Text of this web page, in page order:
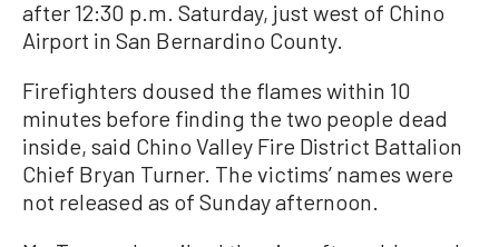
after 12:30 p.m. Saturday, just west of Chino
Airport in San Bernardino County.
Firefighters doused the flames within 10
minutes before finding the two people dead
inside, said Chino Valley Fire District Battalion
Chief Bryan Turner. The victims’ names were
not released as of Sunday afternoon.